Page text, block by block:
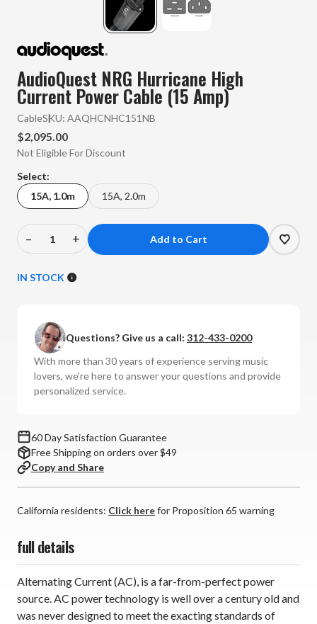
AudioQuest NRG Hurricane High
Current Power Cable (15 Amp)
CableSKU: AAQHCNHC151NB
$2,095.00
Not Eligible For Discount
Select:
15A, 1.0m
15A, 2.0m
Decrease
of
NRG
Hurricane
High
Current
Power
Amp)
–
Increase
of
Hurricane
High
Current
Power
Amp)
+
IN STOCK
Questions? Give us a call: 312-433-0200
With more than 30 years of experience serving music
lovers, we're here to answer your questions and provide
personalized service.
60 Day Satisfaction Guarantee
Free Shipping on orders over $49
Copy and Share
California residents: Click herefor Proposition 65 warning
full details
Alternating Current (AC), is a far-from-perfect power
source. AC power technology is well over a century old and
was never designed to meet the exacting standards of